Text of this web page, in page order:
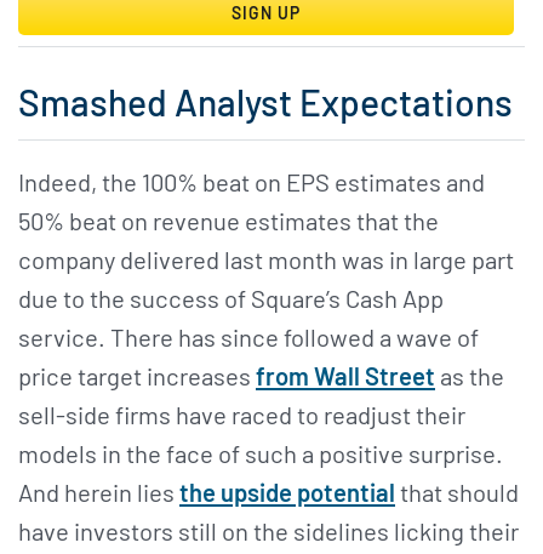
SIGN UP
Smashed Analyst Expectations
Indeed, the 100% beat on EPS estimates and
50% beat on revenue estimates that the
company delivered last month was in large part
due to the success of Square’s Cash App
service. There has since followed a wave of
price target increases from Wall Street as the
sell-side firms have raced to readjust their
models in the face of such a positive surprise.
And herein lies the upside potential that should
have investors still on the sidelines licking their